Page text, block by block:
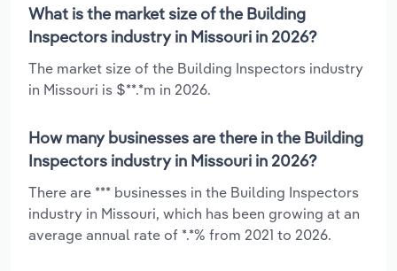
What is the market size of the Building
Inspectors industry in Missouri in 2026?
The market size of the Building Inspectors industry
in Missouri is $**.*m in 2026.
How many businesses are there in the Building
Inspectors industry in Missouri in 2026?
There are *** businesses in the Building Inspectors
industry in Missouri, which has been growing at an
average annual rate of *.*% from 2021 to 2026.